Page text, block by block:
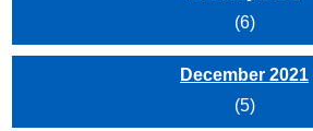
(6)
December 2021
(5)